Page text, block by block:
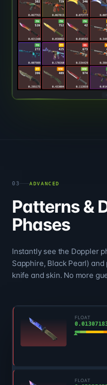
03 ADVANCED
Patterns &
Phases
Instantly see the Doppler
Sapphire, Black Pearl)
knife and skin. No more